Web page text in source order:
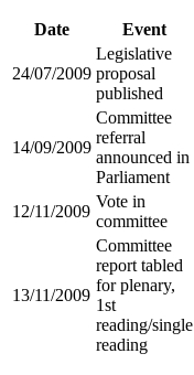
Date Event
24/07/2009
Legislative
proposal
published
14/09/2009
Committee
referral
announced in
Parliament
12/11/2009
Vote in
committee
13/11/2009
Committee
report tabled
for plenary,
1st
reading/single
reading